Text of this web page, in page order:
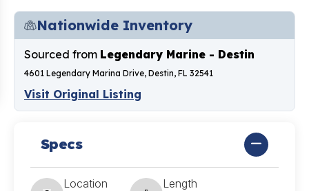
Nationwide Inventory
Sourced from Legendary Marine - Destin
4601 Legendary Marina Drive, Destin, FL 32541
Visit Original Listing
Specs
Location Length